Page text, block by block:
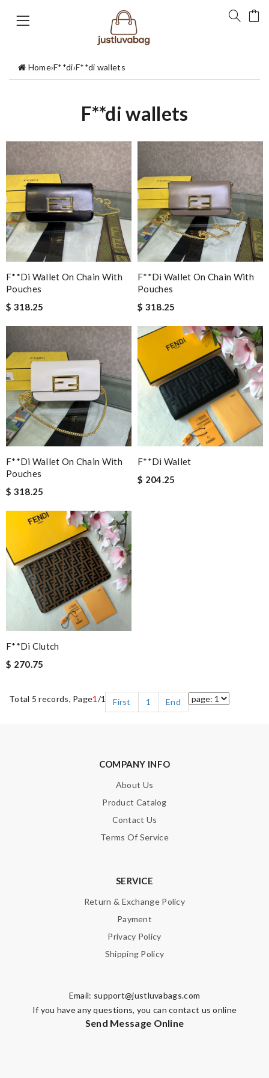
Home›F**di›F**di wallets
F**di wallets
F**di Wallet On Chain With
Pouches
$ 318.25
F**di Wallet On Chain With
Pouches
$ 318.25
F**di Wallet On Chain With
Pouches
$ 318.25
F**di Wallet
$ 204.25
F**di Clutch
$ 270.75
Total 5 records, Page1 /1 First 1 End
COMPANY INFO
About Us
Product Catalog
Contact Us
Terms Of Service
SERVICE
Return & Exchange Policy
Payment
Privacy Policy
Shipping Policy
Email: support@justluvabags.com
If you have any questions, you can contact us online
Send Message Online